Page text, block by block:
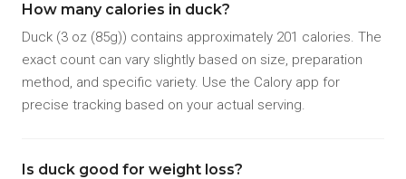
How many calories in duck?
Duck (3 oz (85g)) contains approximately 201 calories. The
exact count can vary slightly based on size, preparation
method, and specific variety. Use the Calory app for
precise tracking based on your actual serving.
Is duck good for weight loss?